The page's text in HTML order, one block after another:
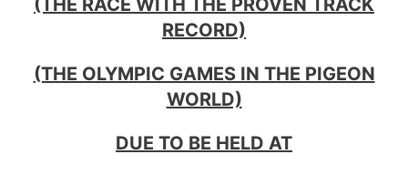
(THE RACE WITH THE PROVEN TRACK
RECORD)
(THE OLYMPIC GAMES IN THE PIGEON
WORLD)
DUE TO BE HELD AT